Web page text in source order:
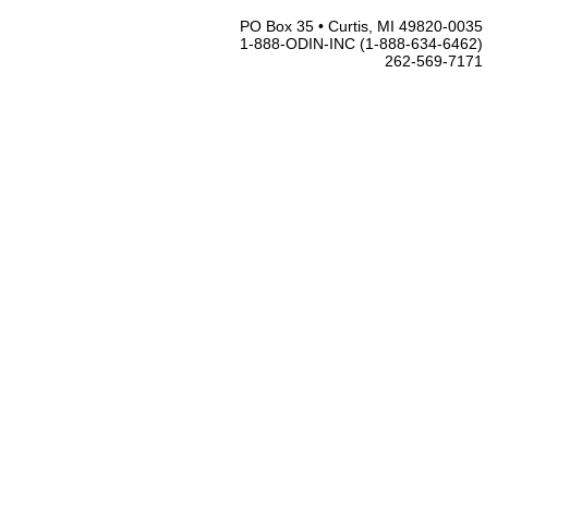
PO Box 35 • Curtis, MI 49820-0035
1-888-ODIN-INC (1-888-634-6462)
262-569-7171